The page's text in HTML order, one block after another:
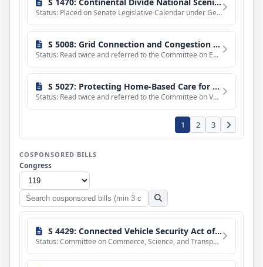
Status: Placed on Senate Legislative Calendar under General Orders. Calendar No. 477.
S 5008: Grid Connection and Congestion Management Act
Status: Read twice and referred to the Committee on Energy and Natural Resources.
S 5027: Protecting Home-Based Care for Rural Veterans Act of 2026
Status: Read twice and referred to the Committee on Veterans' Affairs.
1 2 3
COSPONSORED BILLS
Congress
Search
cosponsored
bills
S 4429: Connected Vehicle Security Act of 2026
Status: Committee on Commerce, Science, and Transportation. Ordered to be reported with an amendment in the